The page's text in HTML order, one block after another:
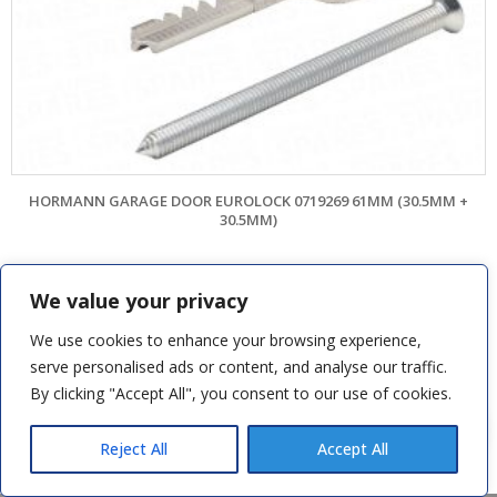
We value your privacy
We use cookies to enhance your browsing experience,
serve personalised ads or content, and analyse our traffic.
By clicking "Accept All", you consent to our use of cookies.
Reject All Accept All
HORMANN GARAGE DOOR EUROLOCK 0719269 61MM (30.5MM +
30.5MM)
£42.00
SKU: HOS2540
ADD TO BASKET
colin s recently purchased
Chamberlain LiftMaster Rail Fixing
Bracket & 1 more products